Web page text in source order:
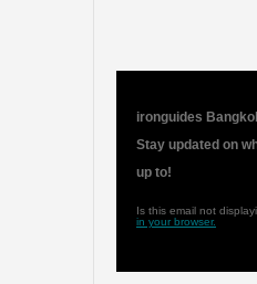
ironguides
Stay updated on
up to!
Is this email not
in your browser.